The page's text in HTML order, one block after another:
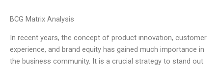
BCG Matrix Analysis
In recent years, the concept of product innovation, customer
experience, and brand equity has gained much importance in
the business community. It is a crucial strategy to stand out